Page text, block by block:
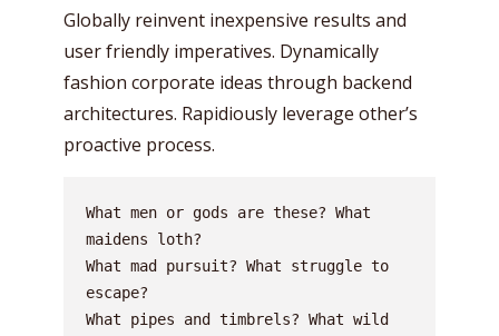
Globally reinvent inexpensive results and
user friendly imperatives. Dynamically
fashion corporate ideas through backend
architectures. Rapidiously leverage other’s
proactive process.
What men or gods are these? What
maidens loth?
What mad pursuit? What struggle to
escape?
What pipes and timbrels? What wild